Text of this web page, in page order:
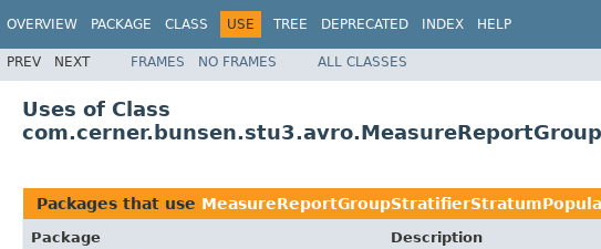
OVERVIEW PACKAGE CLASS USE TREE DEPRECATED INDEX HELP
PREV NEXT FRAMES NO FRAMES ALL CLASSES
Uses of Class
Packages that use
Package
Description